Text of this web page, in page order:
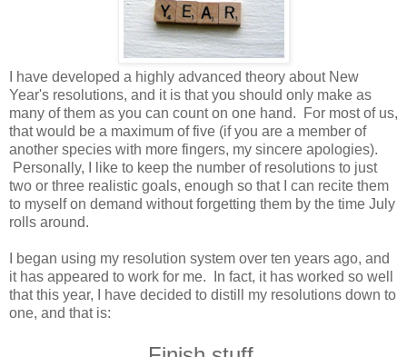
I have developed a highly advanced theory about New
Year's resolutions, and it is that you should only make as
many of them as you can count on one hand. For most of us,
that would be a maximum of five (if you are a member of
another species with more fingers, my sincere apologies).
Personally, I like to keep the number of resolutions to just
two or three realistic goals, enough so that I can recite them
to myself on demand without forgetting them by the time July
rolls around.
I began using my resolution system over ten years ago, and
it has appeared to work for me. In fact, it has worked so well
that this year, I have decided to distill my resolutions down to
one, and that is: